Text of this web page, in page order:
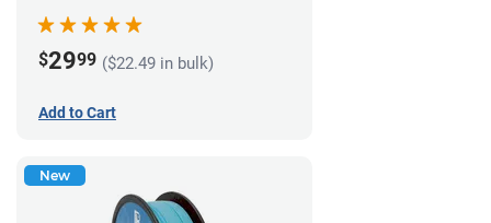
$2999 ($22.49 in bulk)
Add to Cart
New